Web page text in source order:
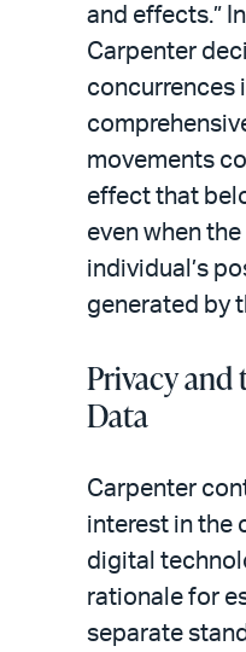
and effects.”
Carpenter
concurrences
movements
effect that
even when
individual’s
generated by
Privacy
Data
Carpenter
interest in the
digital
rationale for
separate